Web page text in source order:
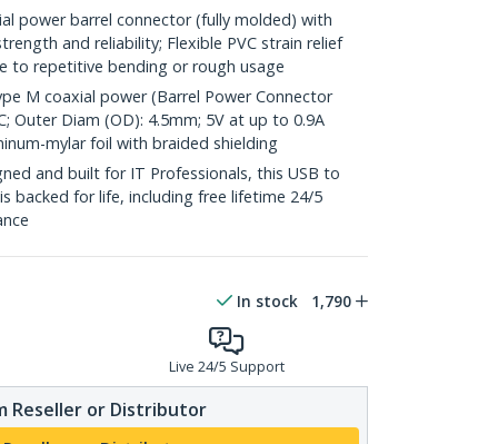
power barrel connector (fully molded) with
and reliability; Flexible PVC strain relief
to repetitive bending or rough usage
M coaxial power (Barrel Power Connector
Outer Diam (OD): 4.5mm; 5V at up to 0.9A
mylar foil with braided shielding
and built for IT Professionals, this USB to
backed for life, including free lifetime 24/5
In stock 1,790
Live 24/5 Support
Reseller or Distributor